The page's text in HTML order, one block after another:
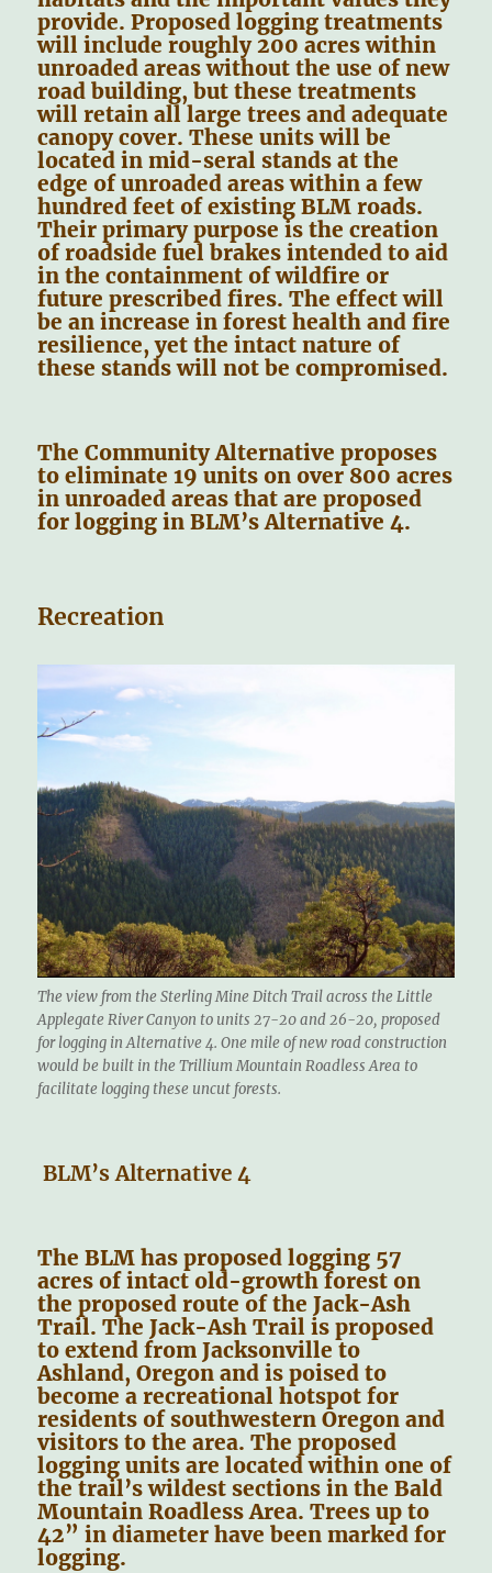
provide. Proposed logging treatments
will include roughly 200 acres within
unroaded areas without the use of new
road building, but these treatments
will retain all large trees and adequate
canopy cover. These units will be
located in mid-seral stands at the
edge of unroaded areas within a few
hundred feet of existing BLM roads.
Their primary purpose is the creation
of roadside fuel brakes intended to aid
in the containment of wildfire or
future prescribed fires. The effect will
be an increase in forest health and fire
resilience, yet the intact nature of
these stands will not be compromised.
The Community Alternative proposes
to eliminate 19 units on over 800 acres
in unroaded areas that are proposed
for logging in BLM’s Alternative 4.
Recreation
The view from the Sterling Mine Ditch Trail across the Little
Applegate River Canyon to units 27-20 and 26-20, proposed
for logging in Alternative 4. One mile of new road construction
would be built in the Trillium Mountain Roadless Area to
facilitate logging these uncut forests.
BLM’s Alternative 4
The BLM has proposed logging 57
acres of intact old-growth forest on
the proposed route of the Jack-Ash
Trail. The Jack-Ash Trail is proposed
to extend from Jacksonville to
Ashland, Oregon and is poised to
become a recreational hotspot for
residents of southwestern Oregon and
visitors to the area. The proposed
logging units are located within one of
the trail’s wildest sections in the Bald
Mountain Roadless Area. Trees up to
42” in diameter have been marked for
logging.